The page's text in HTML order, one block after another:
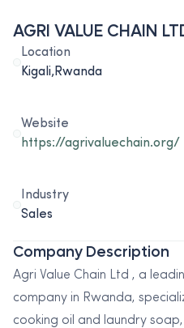
AGRI VALUE CHAIN
Location
Kigali,Rwanda
Website
https://agrivaluechain.org/
Industry
Sales
Company Description
Agri Value Chain Ltd , a
company in Rwanda,
cooking oil and laundry